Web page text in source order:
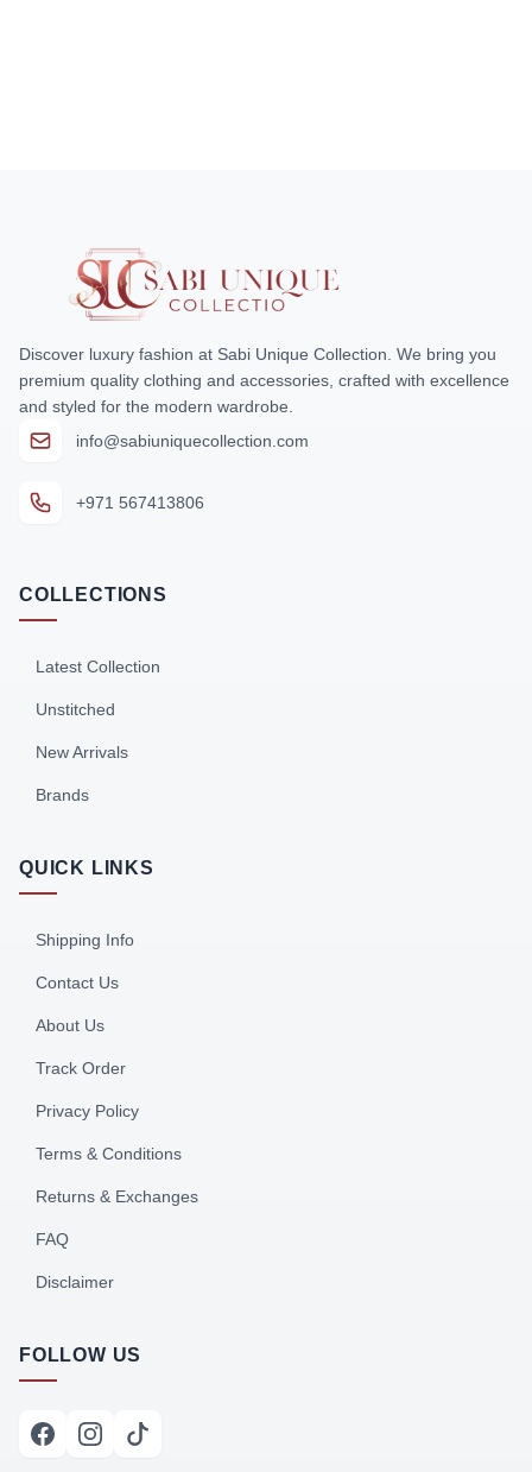
Discover luxury fashion at Sabi Unique Collection. We bring you
premium quality clothing and accessories, crafted with excellence
and styled for the modern wardrobe.
info@sabiuniquecollection.com
+971 567413806
COLLECTIONS
Latest Collection
Unstitched
New Arrivals
Brands
QUICK LINKS
Shipping Info
Contact Us
About Us
Track Order
Privacy Policy
Terms & Conditions
Returns & Exchanges
FAQ
Disclaimer
FOLLOW US